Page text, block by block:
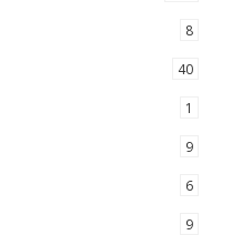
8
40
1
9
6
9